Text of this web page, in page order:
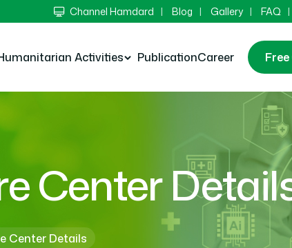
Channel Hamdard Blog Gallery FAQ
Activities PublicationCareer
Center
Center Details